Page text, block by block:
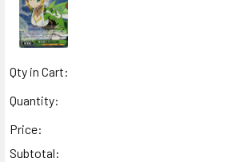
Qty in Cart:
Quantity:
Price:
Subtotal: